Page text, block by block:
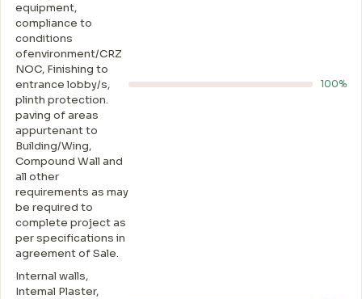
equipment,
compliance to
conditions
ofenvironment/CRZ
NOC, Finishing to
entrance lobby/s,
plinth protection.
paving of areas
appurtenant to
Building/Wing,
Compound Wall and
all other
requirements as may
be required to
complete project as
per specifications in
agreement of Sale.
100%
Internal walls,
Intemal Plaster,